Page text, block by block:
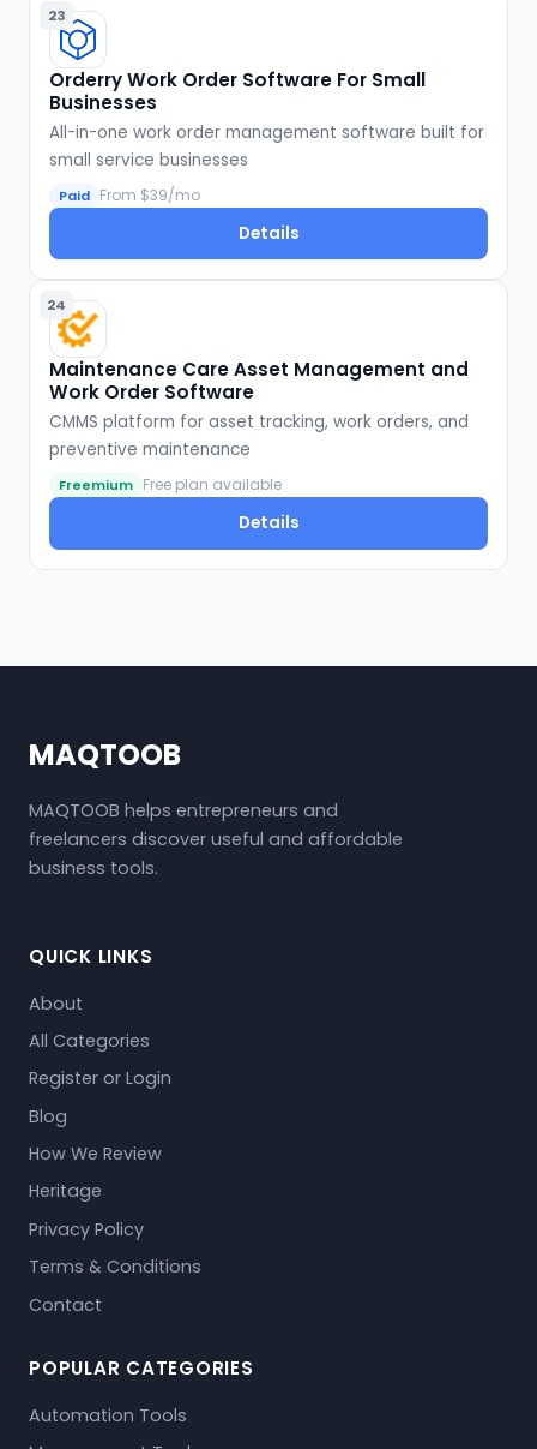
23
Orderry Work Order Software For Small
Businesses
All-in-one work order management software built for
small service businesses
Paid From $39/mo
Details
24
Maintenance Care Asset Management and
Work Order Software
CMMS platform for asset tracking, work orders, and
preventive maintenance
Freemium Free plan available
Details
MAQTOOB
MAQTOOB helps entrepreneurs and
freelancers discover useful and affordable
business tools.
QUICK LINKS
About
All Categories
Register or Login
Blog
How We Review
Heritage
Privacy Policy
Terms & Conditions
Contact
POPULAR CATEGORIES
Automation Tools